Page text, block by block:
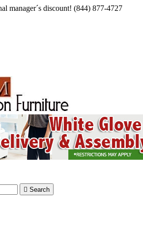
manager´s discount! (844) 877-4727
 Search